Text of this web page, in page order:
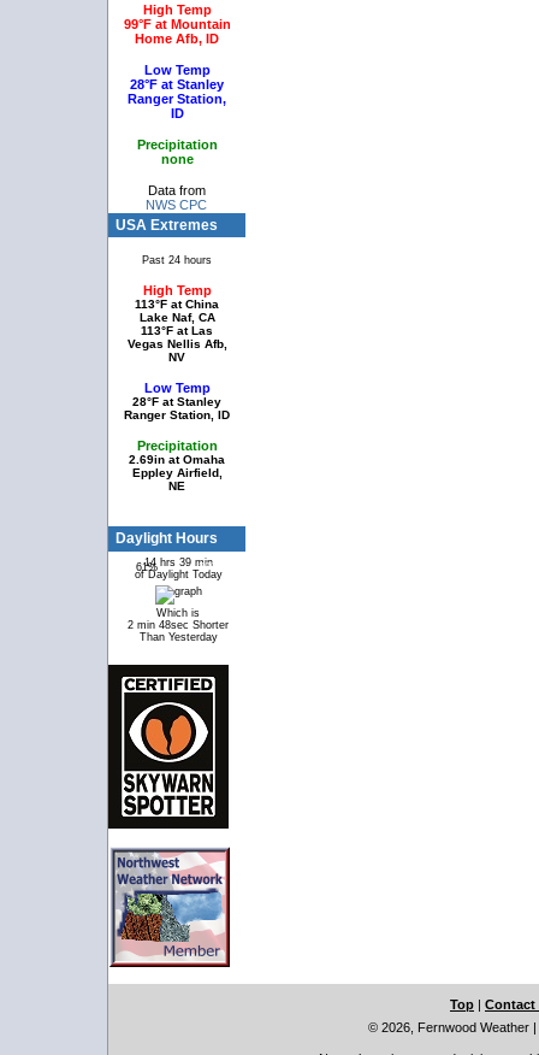
High Temp
99°F at Mountain
Home Afb, ID
Low Temp
28°F at Stanley
Ranger Station,
ID
Precipitation
none
Data from
NWS CPC
USA Extremes
Past 24 hours
High Temp
113°F at China
Lake Naf, CA
113°F at Las
Vegas Nellis Afb,
NV
Low Temp
28°F at Stanley
Ranger Station, ID
Precipitation
2.69in at Omaha
Eppley Airfield,
NE
Daylight Hours
14 hrs 39 min
of Daylight Today
61% 39%
Which is
2 min 48sec Shorter
Than Yesterday
Top
Contact
© 2026, Fernwood Weather |